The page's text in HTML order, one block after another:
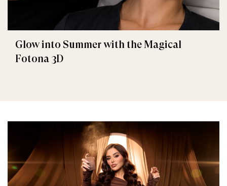
Glow into Summer with the Magical
Fotona 3D